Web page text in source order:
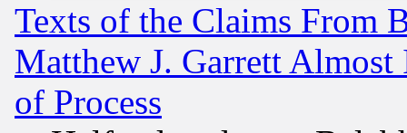
Texts of the Claims From
Matthew J. Garrett
of Process